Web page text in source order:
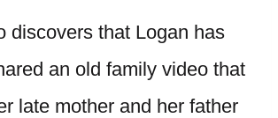
discovers that Logan has
an old family video that
late mother and her father